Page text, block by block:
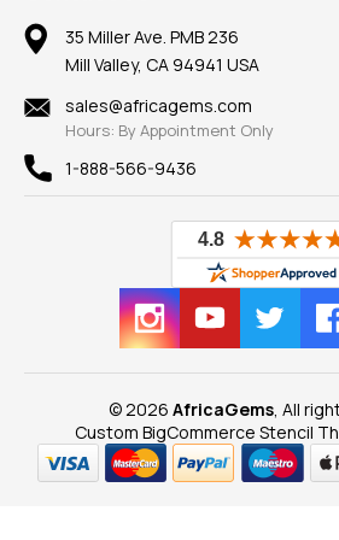
Mountings
Findings
New
View All
Reviews
100% Satisfaction Guarantee
Privacy Policy
Our Return Policy
Our Guarantee
35 Miller Ave. PMB 236
Mill Valley, CA 94941 USA
sales@africagems.com
Hours: By Appointment Only
1-888-566-9436
© 2026 AfricaGems , All
Custom BigCommerce Stencil